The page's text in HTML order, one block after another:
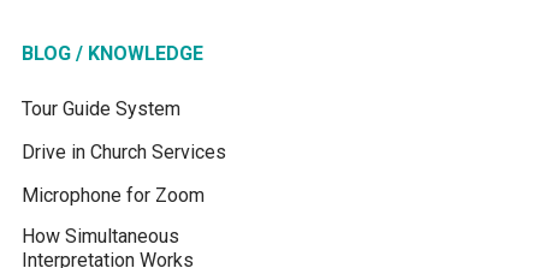
BLOG / KNOWLEDGE
Tour Guide System
Drive in Church Services
Microphone for Zoom
How Simultaneous
Interpretation Works